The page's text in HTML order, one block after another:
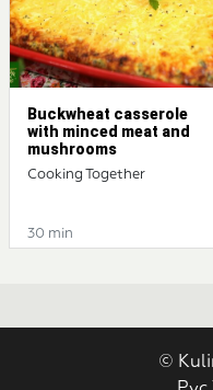
Buckwheat casserole
with minced meat and
mushrooms
Cooking Together
30 min
©